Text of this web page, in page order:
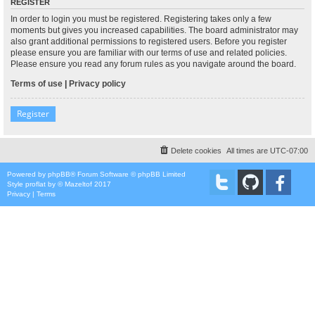
REGISTER
In order to login you must be registered. Registering takes only a few
moments but gives you increased capabilities. The board administrator may
also grant additional permissions to registered users. Before you register
please ensure you are familiar with our terms of use and related policies.
Please ensure you read any forum rules as you navigate around the board.
Terms of use | Privacy policy
Register
All times are UTC-07:00
Delete cookies
Powered by phpBB® Forum Software © phpBB Limited
Style proflat by ©Mazeltof 2017
Privacy | Terms